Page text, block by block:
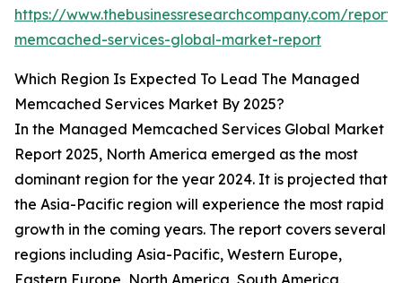
https://www.thebusinessresearchcompany.com/
memcached-services-global-market-report
Which Region Is Expected To Lead The Managed
Memcached Services Market By 2025?
In the Managed Memcached Services Global Market
Report 2025, North America emerged as the most
dominant region for the year 2024. It is projected that
the Asia-Pacific region will experience the most rapid
growth in the coming years. The report covers several
regions including Asia-Pacific, Western Europe,